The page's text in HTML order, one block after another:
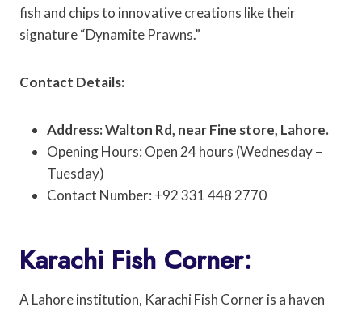
fish and chips to innovative creations like their
signature “Dynamite Prawns.”
Contact Details:
Address: Walton Rd, near Fine store, Lahore.
Opening Hours: Open 24 hours (Wednesday –
Tuesday)
Contact Number: +92 331 448 2770
Karachi Fish Corner:
A Lahore institution, Karachi Fish Corner is a haven